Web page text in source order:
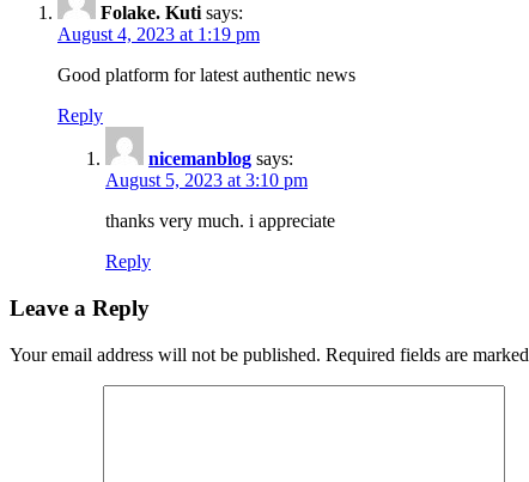
Folake. Kuti says:
August 4, 2023 at 1:19 pm
Good platform for latest authentic news
Reply
nicemanblog says:
August 5, 2023 at 3:10 pm
thanks very much. i appreciate
Reply
Leave a Reply
Your email address will not be published. Required fields are marked